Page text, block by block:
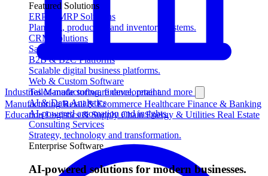
Featured Solutions
ERP & MRP Solutions
Planning, production and inventory systems.
CRM Solutions
Sales, customers and service automation.
B2B & B2C Platforms
Scalable digital business platforms.
Web & Custom Software
Tailor-made software development.
AI & Data Analytics
AI-powered automation and insights.
Consulting Services
Strategy, technology and transformation.
Enterprise Software
AI-powered solutions for modern businesses.
IndustriesManufacturing, finance, retail and more
Manufacturing Retail & Ecommerce Healthcare Finance & Banking
Education Logistics & Supply Chain Energy & Utilities Real Estate